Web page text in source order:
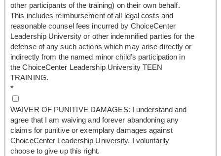
other participants of the training) on their own behalf.
This includes reimbursement of all legal costs and
reasonable counsel fees incurred by ChoiceCenter
Leadership University or other indemnified parties for the
defense of any such actions which may arise directly or
indirectly from the named minor child’s participation in
the ChoiceCenter Leadership University TEEN
TRAINING.
*
WAIVER OF PUNITIVE DAMAGES: I understand and
agree that I am waiving and forever abandoning any
claims for punitive or exemplary damages against
ChoiceCenter Leadership University. I voluntarily
choose to give up this right.